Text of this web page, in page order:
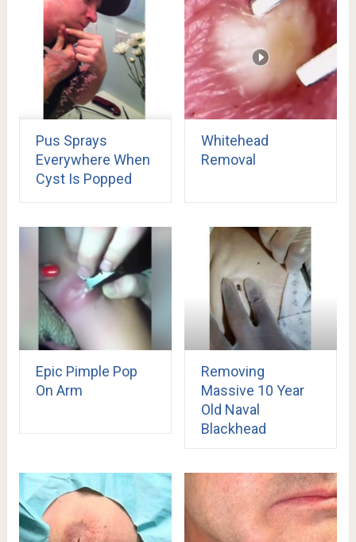
Pus Sprays
Everywhere When
Cyst Is Popped
Whitehead
Removal
Epic Pimple Pop
On Arm
Removing
Massive 10 Year
Old Naval
Blackhead